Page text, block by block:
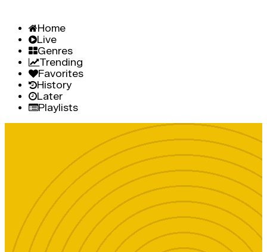
Home
Live
Genres
Trending
Favorites
History
Later
Playlists